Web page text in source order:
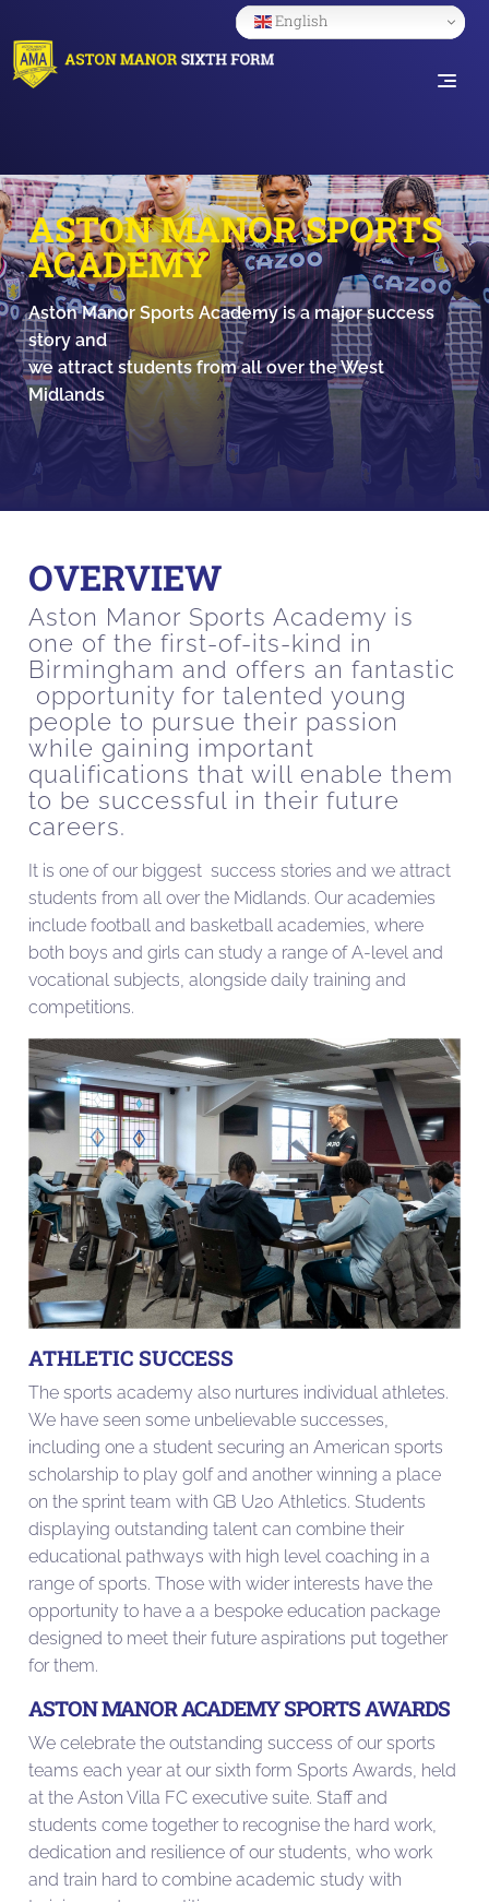
English
ASTON MANOR SPORTS
ACADEMY
Aston Manor Sports Academy is a major success
story and
we attract students from all over the West
Midlands
OVERVIEW
Aston Manor Sports Academy is
one of the first-of-its-kind in
Birmingham and offers an fantastic
opportunity for talented young
people to pursue their passion
while gaining important
qualifications that will enable them
to be successful in their future
careers.
It is one of our biggest success stories and we attract
students from all over the Midlands. Our academies
include football and basketball academies, where
both boys and girls can study a range of A-level and
vocational subjects, alongside daily training and
competitions.
ATHLETIC SUCCESS
The sports academy also nurtures individual athletes.
We have seen some unbelievable successes,
including one a student securing an American sports
scholarship to play golf and another winning a place
on the sprint team with GB U20 Athletics. Students
displaying outstanding talent can combine their
educational pathways with high level coaching in a
range of sports. Those with wider interests have the
opportunity to have a a bespoke education package
designed to meet their future aspirations put together
for them.
ASTON MANOR ACADEMY SPORTS AWARDS
We celebrate the outstanding success of our sports
teams each year at our sixth form Sports Awards, held
at the Aston Villa FC executive suite. Staff and
students come together to recognise the hard work,
dedication and resilience of our students, who work
and train hard to combine academic study with